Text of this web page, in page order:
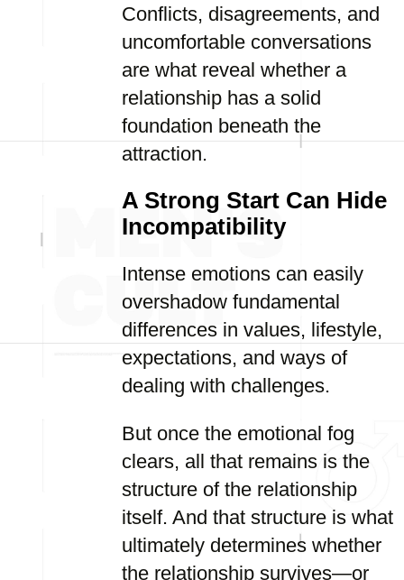
Conflicts, disagreements, and
uncomfortable conversations
are what reveal whether a
relationship has a solid
foundation beneath the
attraction.
A Strong Start Can Hide
Incompatibility
Intense emotions can easily
overshadow fundamental
differences in values, lifestyle,
expectations, and ways of
dealing with challenges.
But once the emotional fog
clears, all that remains is the
structure of the relationship
itself. And that structure is what
ultimately determines whether
the relationship survives—or